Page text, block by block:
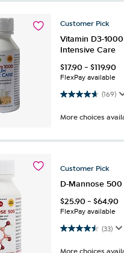
Customer Pick
Vitamin D3-
Intensive Care
$17.90-$119.90
FlexPay available
(169)
4.7 out of 5 stars. 169 reviews
More choices
Customer Pick
D-Mannose 500
$25.90-$64.90
FlexPay available
(33)
4.5 out of 5 stars. 33 reviews